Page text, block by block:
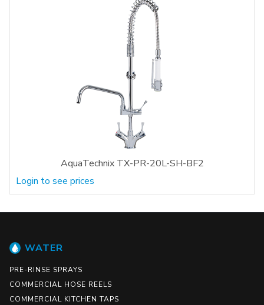
AquaTechnix TX-PR-20L-SH-BF2
Login to see prices
WATER
PRE-RINSE SPRAYS
COMMERCIAL HOSE REELS
COMMERCIAL KITCHEN TAPS